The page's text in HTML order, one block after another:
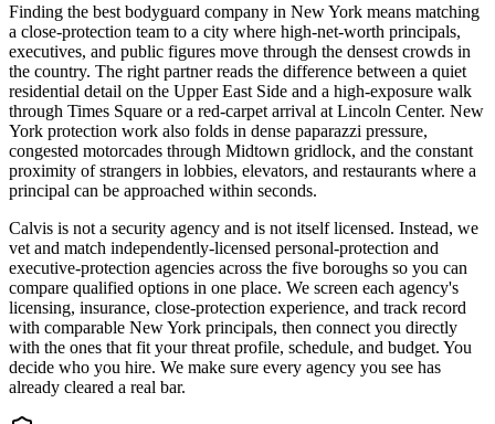
Finding the best bodyguard company in New York means matching
a close-protection team to a city where high-net-worth principals,
executives, and public figures move through the densest crowds in
the country. The right partner reads the difference between a quiet
residential detail on the Upper East Side and a high-exposure walk
through Times Square or a red-carpet arrival at Lincoln Center. New
York protection work also folds in dense paparazzi pressure,
congested motorcades through Midtown gridlock, and the constant
proximity of strangers in lobbies, elevators, and restaurants where a
principal can be approached within seconds.
Calvis is not a security agency and is not itself licensed. Instead, we
vet and match independently-licensed personal-protection and
executive-protection agencies across the five boroughs so you can
compare qualified options in one place. We screen each agency's
licensing, insurance, close-protection experience, and track record
with comparable New York principals, then connect you directly
with the ones that fit your threat profile, schedule, and budget. You
decide who you hire. We make sure every agency you see has
already cleared a real bar.